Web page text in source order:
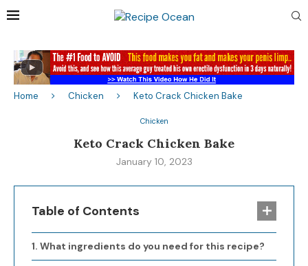
Home Chicken Keto Crack Chicken Bake
Chicken
Keto Crack Chicken Bake
January 10, 2023
Table of Contents
What ingredients do you need for this recipe?